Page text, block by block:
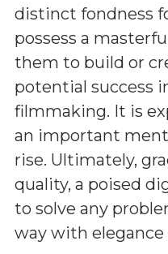
distinct fondness
possess a
them to build or
potential success
filmmaking. It is
an important
rise. Ultimately,
quality, a poised
to solve any
way with elegance